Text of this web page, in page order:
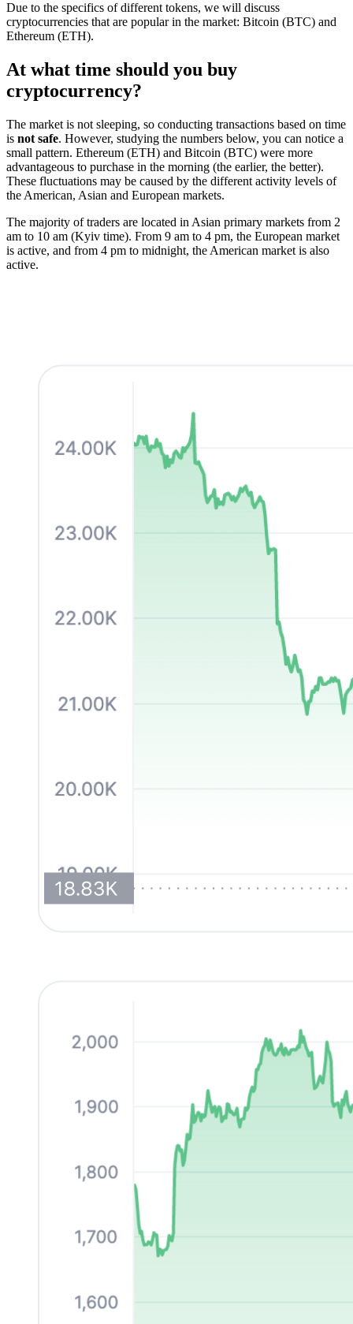
Due to the specifics of different tokens, we will discuss
cryptocurrencies that are popular in the market: Bitcoin (BTC) and
Ethereum (ETH).
At what time should you buy
cryptocurrency?
The market is not sleeping, so conducting transactions based on time
is not safe. However, studying the numbers below, you can notice a
small pattern. Ethereum (ETH) and Bitcoin (BTC) were more
advantageous to purchase in the morning (the earlier, the better).
These fluctuations may be caused by the different activity levels of
the American, Asian and European markets.
The majority of traders are located in Asian primary markets from 2
am to 10 am (Kyiv time). From 9 am to 4 pm, the European market
is active, and from 4 pm to midnight, the American market is also
active.